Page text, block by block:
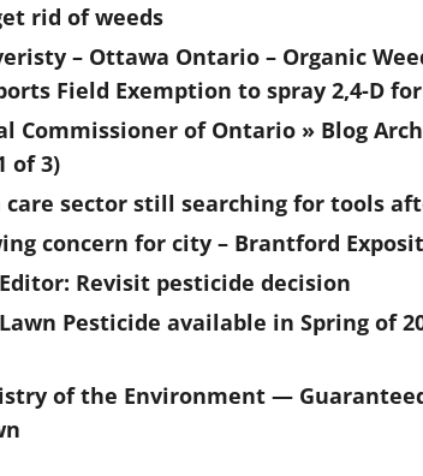
rid of weeds
– Ottawa Ontario – Organic
Field Exemption to spray 2,4-D
Commissioner of Ontario » Blog
of 3)
care sector still searching for tools
concern for city – Brantford
Revisit pesticide decision
Pesticide available in Spring of
of the Environment — Guaranteed